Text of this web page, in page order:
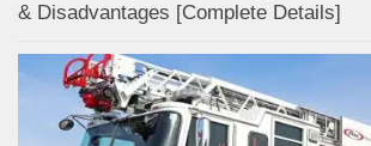
& Disadvantages [Complete Details]